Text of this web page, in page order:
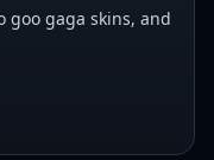
goo gaga skins, and